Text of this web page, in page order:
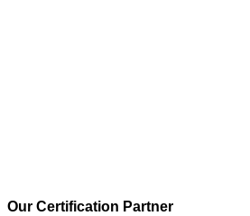
Our Certification Partner